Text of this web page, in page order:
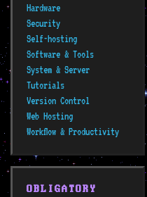
Hardware
Security
Self-hosting
Software & Tools
System & Server
Tutorials
Version Control
Web Hosting
Workflow & Productivity
OBLIGATORY